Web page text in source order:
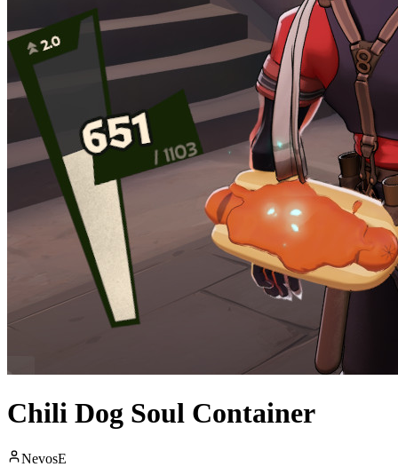
Chili Dog Soul Container
NevosE